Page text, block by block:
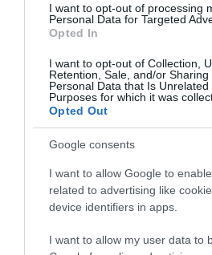
I want to opt-out of processing
Personal Data for Targeted
Opted In
I want to opt-out of Collection,
Retention, Sale, and/or Sharing
Personal Data that Is Unrelated
Purposes for which it was
Opted Out
Google consents
I want to allow Google to
related to advertising like
device identifiers in apps.
I want to allow my user data to
Το ζευγάρι άρχισε την Δευτέρα
επίσημη επίσκεψη στη Γαλλία
31.03.2025 - 23:10